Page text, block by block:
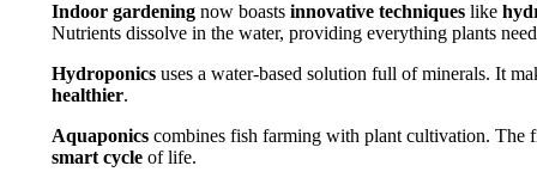
Indoor gardening now boasts innovative techniques like
Nutrients dissolve in the water, providing everything plants
Hydroponics uses a water-based solution full of minerals. It
healthier.
Aquaponics combines fish farming with plant cultivation. The
smart cycle of life.